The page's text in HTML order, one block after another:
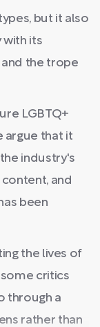
but it also
with its
the trope
LGBTQ+
argue that it
industry's
and
been
the lives of
critics
through a
rather than